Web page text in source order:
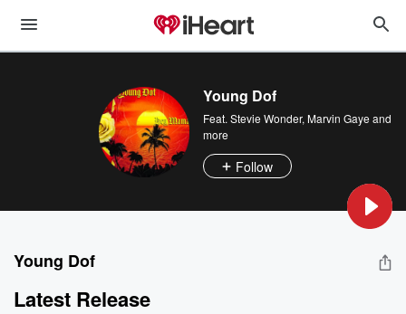
Young Dof
Feat. Stevie Wonder, Marvin Gaye and
more
Follow
Young Dof
Latest Release